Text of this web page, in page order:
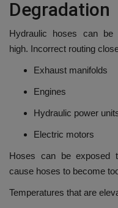
Degradation
Hydraulic hoses can
high. Incorrect routing
Exhaust manifolds
Engines
Hydraulic power
Electric motors
Hoses can be exposed
cause hoses to become
Temperatures that are